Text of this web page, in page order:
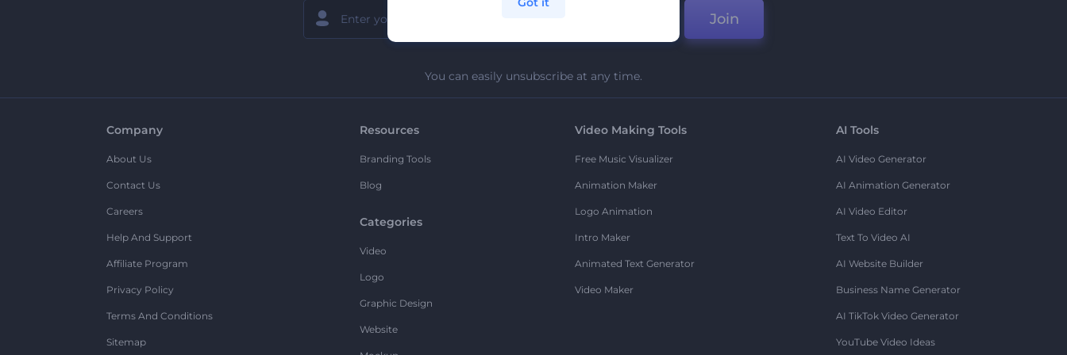
Join
You can easily unsubscribe at any time.
Company
About Us
Contact Us
Careers
Help And Support
Affiliate Program
Privacy Policy
Terms And Conditions
Sitemap
Resources
Branding Tools
Blog
Categories
Video
Logo
Graphic Design
Website
Video Making Tools
Free Music Visualizer
Animation Maker
Logo Animation
Intro Maker
Animated Text Generator
Video Maker
AI Tools
AI Video Generator
AI Animation Generator
AI Video Editor
Text To Video AI
AI Website Builder
Business Name Generator
AI TikTok Video Generator
YouTube Video Ideas